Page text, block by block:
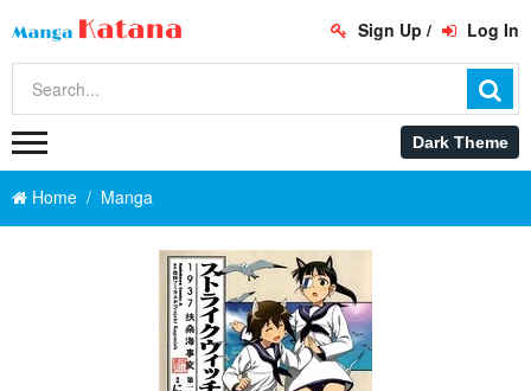
Sign Up / Log In
Home Manga